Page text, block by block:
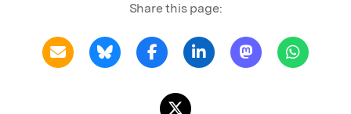
Share this page: